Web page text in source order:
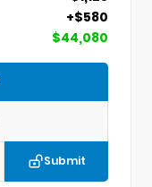
+$580
$44,080
Submit